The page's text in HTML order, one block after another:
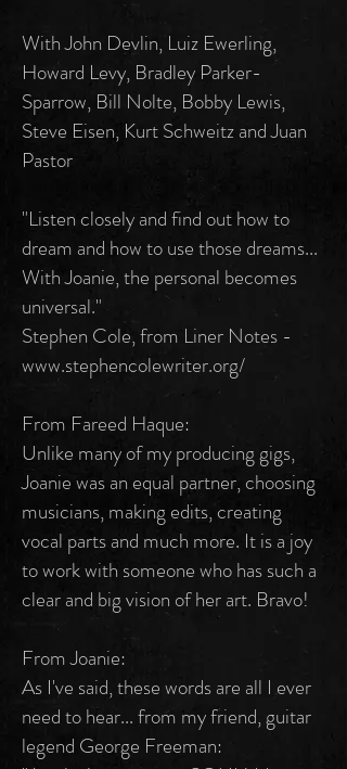
With John Devlin, Luiz Ewerling,
Howard Levy, Bradley Parker-
Sparrow, Bill Nolte, Bobby Lewis,
Steve Eisen, Kurt Schweitz and Juan
Pastor
"Listen closely and find out how to
dream and how to use those dreams...
With Joanie, the personal becomes
universal."
Stephen Cole, from Liner Notes -
www.stephencolewriter.org/
From Fareed Haque:
Unlike many of my producing gigs,
Joanie was an equal partner, choosing
musicians, making edits, creating
vocal parts and much more. It is a joy
to work with someone who has such a
clear and big vision of her art. Bravo!
From Joanie:
As I've said, these words are all I ever
need to hear... from my friend, guitar
legend George Freeman: